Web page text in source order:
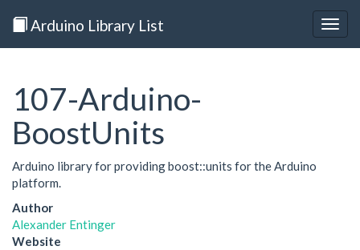
Arduino Library List
107-Arduino-
BoostUnits
Arduino library for providing boost::units for the Arduino
platform.
Author
Alexander Entinger
Website